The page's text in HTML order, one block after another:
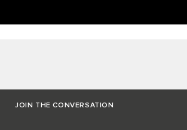
JOIN THE CONVERSATION